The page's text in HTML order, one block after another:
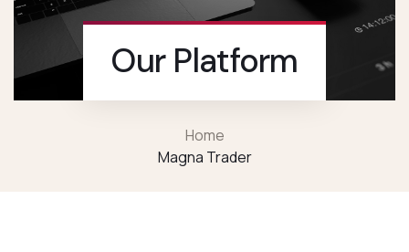
Our Platform
Home
Magna Trader